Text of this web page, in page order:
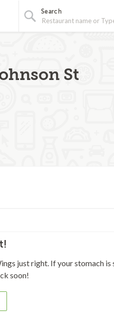
Search
St
just right. If your stomach
soon!